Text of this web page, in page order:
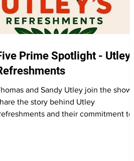
Prime Spotlight - Utley
and Sandy Utley join the show
the story behind Utley
and their commitment to